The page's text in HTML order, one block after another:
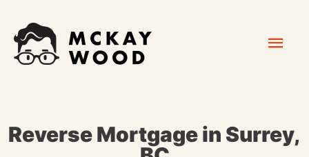
content
Reverse Mortgage in Surrey,